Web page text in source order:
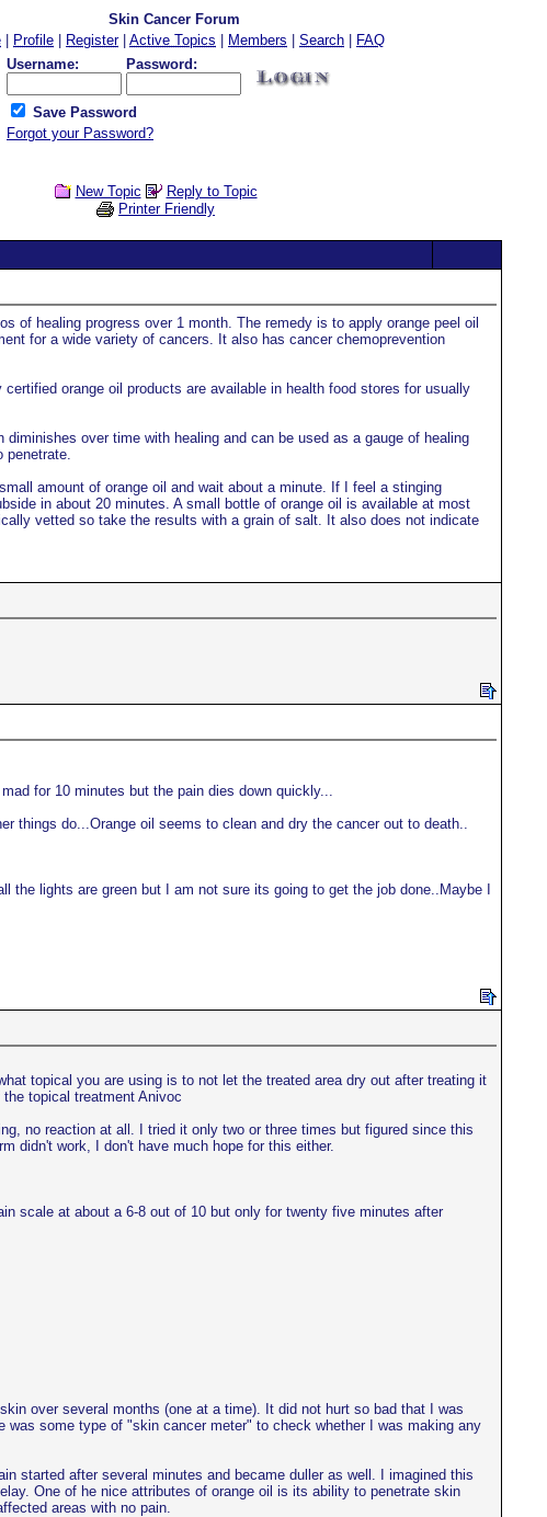
Skin Cancer Forum
Profile Register| Active Topics Members Search
FAQ
Username:
Password:
Save Password
Forgot your Password?
New Topic
Reply to Topic
Printer Friendly
of healing progress over 1 month. The remedy is to apply orange peel oil
for a wide variety of cancers. It also has cancer chemoprevention
orange oil products are available in health food stores for usually
over time with healing and can be used as a gauge of healing
penetrate.
amount of orange oil and wait about a minute. If I feel a stinging
in about 20 minutes. A small bottle of orange oil is available at most
vetted so take the results with a grain of salt. It also does not indicate
for 10 minutes but the pain dies down quickly...
things do...Orange oil seems to clean and dry the cancer out to death..
lights are green but I am not sure its going to get the job done..Maybe I
topical you are using is to not let the treated area dry out after treating it
topical treatment Anivoc
no reaction at all. I tried it only two or three times but figured since this
didn't work, I don't have much hope for this either.
scale at about a 6-8 out of 10 but only for twenty five minutes after
over several months (one at a time). It did not hurt so bad that I was
some type of "skin cancer meter" to check whether I was making any
started after several minutes and became duller as well. I imagined this
One of he nice attributes of orange oil is its ability to penetrate skin
areas with no pain.